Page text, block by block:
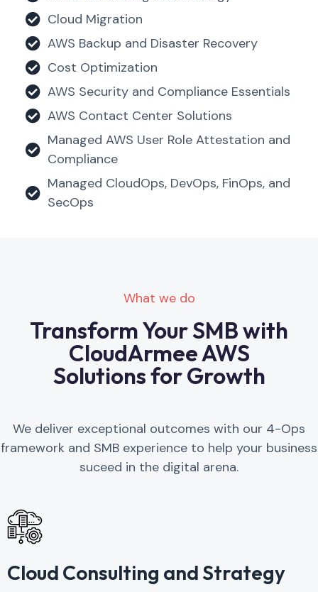
Cloud Migration
AWS Backup and Disaster Recovery
Cost Optimization
AWS Security and Compliance Essentials
AWS Contact Center Solutions
Managed AWS User Role Attestation and
Compliance
Managed CloudOps, DevOps, FinOps, and
SecOps
What we do
Transform Your SMB with
CloudArmee AWS
Solutions for Growth
We deliver exceptional outcomes with our 4-Ops
framework and SMB experience to help your business
suceed in the digital arena.
Cloud Consulting and Strategy